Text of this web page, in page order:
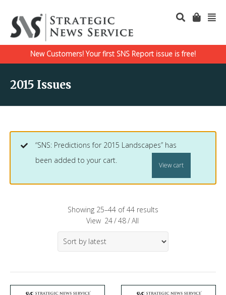
New Customers! Your first SNS Report issue is free!
2015 Issues
“SNS: Predictions for 2015 Landscapes” has
been added to your cart.
View cart
Showing 25–44 of 44 results
View 24/48/All